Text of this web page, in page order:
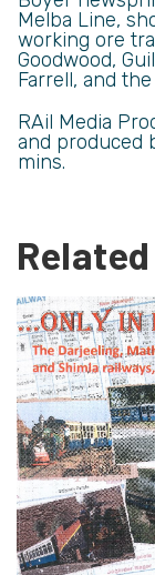
Melba Line,
working ore
Goodwood,
Farrell, and
RAil Media
and produced
mins.